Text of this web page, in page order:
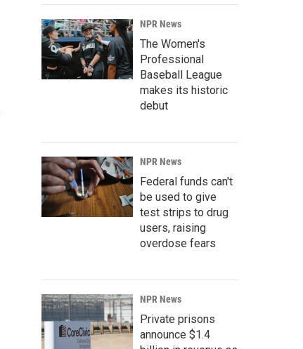
NPR News
The Women's
Professional
Baseball League
makes its historic
debut
NPR News
Federal funds can't
be used to give
test strips to drug
users, raising
overdose fears
NPR News
Private prisons
announce $1.4